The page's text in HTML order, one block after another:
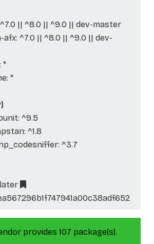
|| ^8.0 || ^9.0 || dev-master
^7.0 || ^8.0 || ^9.0 || dev-
*
*
^9.5
^1.8
^3.7
provides 107 package(s).